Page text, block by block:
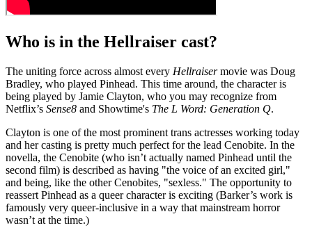
Who is in the Hellraiser cast?
The uniting force across almost every Hellraisermovie was Doug
Bradley, who played Pinhead. This time around, the character is
being played by Jamie Clayton, who you may recognize from
Netflix’s Sense8 and Showtime's The L Word: Generation Q.
Clayton is one of the most prominent trans actresses working today
and her casting is pretty much perfect for the lead Cenobite. In the
novella, the Cenobite (who isn’t actually named Pinhead until the
second film) is described as having "the voice of an excited girl,"
and being, like the other Cenobites, "sexless." The opportunity to
reassert Pinhead as a queer character is exciting (Barker’s work is
famously very queer-inclusive in a way that mainstream horror
wasn’t at the time.)